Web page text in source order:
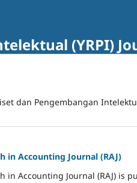
(YRPI)
dan Pengembangan
in Accounting Journal (RAJ)
in Accounting Journal (RAJ) is